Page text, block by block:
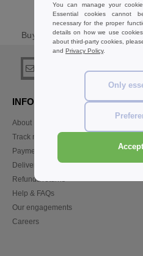
Buy Result Sweats & Fleece
INFORMATION
About Needen
Track my order now
Payment methods
Delivery
Refunds/returns
Help & FAQs
Our engagements
Careers
You can manage your
Essential cookies cannot
necessary for the proper
details on how we use
about third-party cookies,
and Privacy Policy.
Only
Accept